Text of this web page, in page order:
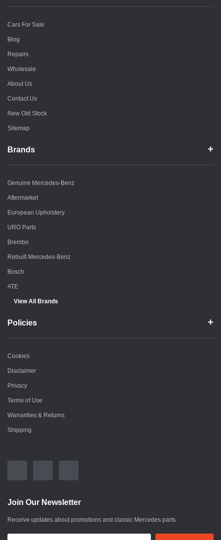
Cars For Sale
Blog
Repairs
Wholesale
About Us
Contact Us
New Old Stock
Sitemap
Brands
Genuine Mercedes-Benz
Aftermarket
European Upholstery
URO Parts
Brembo
Rebuilt Mercedes-Benz
Bosch
ATE
View All Brands
Policies
Cookies
Disclaimer
Privacy
Terms of Use
Warranties & Returns
Shipping
Join Our Newsletter
Receive updates about promotions and classic Mercedes parts